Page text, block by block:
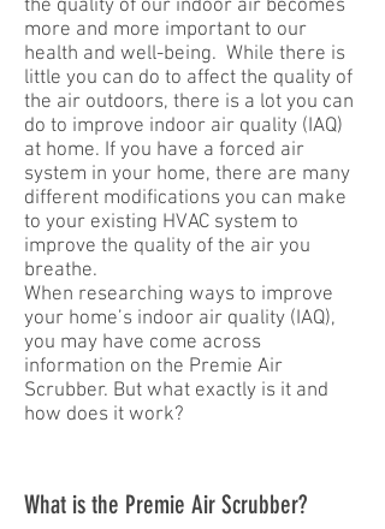
the quality of our indoor air becomes
more and more important to our
health and well-being. While there is
little you can do to affect the quality of
the air outdoors, there is a lot you can
do to improve indoor air quality (IAQ)
at home. If you have a forced air
system in your home, there are many
different modifications you can make
to your existing HVAC system to
improve the quality of the air you
breathe.
When researching ways to improve
your home’s indoor air quality (IAQ),
you may have come across
information on the Premie Air
Scrubber. But what exactly is it and
how does it work?
What is the Premie Air Scrubber?